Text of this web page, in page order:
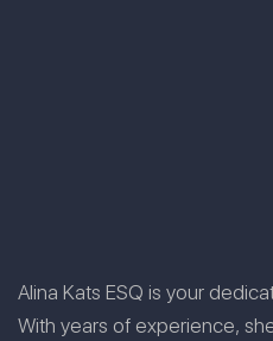
Alina Kats ESQ is your
With years of experience,